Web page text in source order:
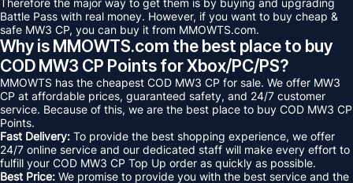
Therefore the major way to get them is by buying and upgrading
Battle Pass with real money. However, if you want to buy cheap &
safe MW3 CP, you can buy it from MMOWTS.com.
Why is MMOWTS.com the best place to buy
COD MW3 CP Points for Xbox/PC/PS?
MMOWTS has the cheapest COD MW3 CP for sale. We offer MW3
CP at affordable prices, guaranteed safety, and 24/7 customer
service. Because of this, we are the best place to buy COD MW3 CP
Points.
Fast Delivery: To provide the best shopping experience, we offer
24/7 online service and our dedicated staff will make every effort to
fulfill your COD MW3 CP Top Up order as quickly as possible.
Best Price: We promise to provide you with the best service and the